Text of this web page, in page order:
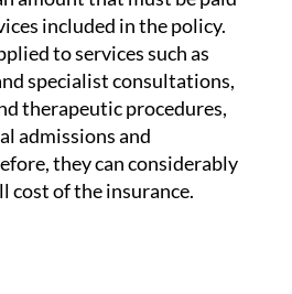
to services such as
specialist consultations,
therapeutic procedures,
admissions and
they can considerably
cost of the insurance.
the policies do or do not